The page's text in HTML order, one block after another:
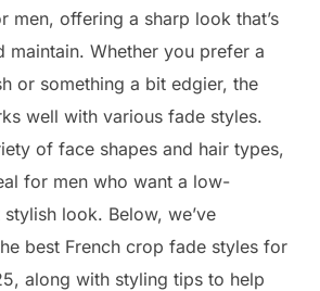
men, offering a sharp look that’s
maintain. Whether you prefer a
or something a bit edgier, the
well with various fade styles.
of face shapes and hair types,
for men who want a low-
look. Below, we’ve
best French crop fade styles for
along with styling tips to help